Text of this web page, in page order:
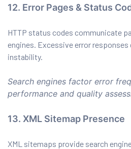
12. Error Pages & Status
HTTP status codes communicate
engines. Excessive error responses
instability.
Search engines factor error
performance and quality
13. XML Sitemap Presence
XML sitemaps provide search